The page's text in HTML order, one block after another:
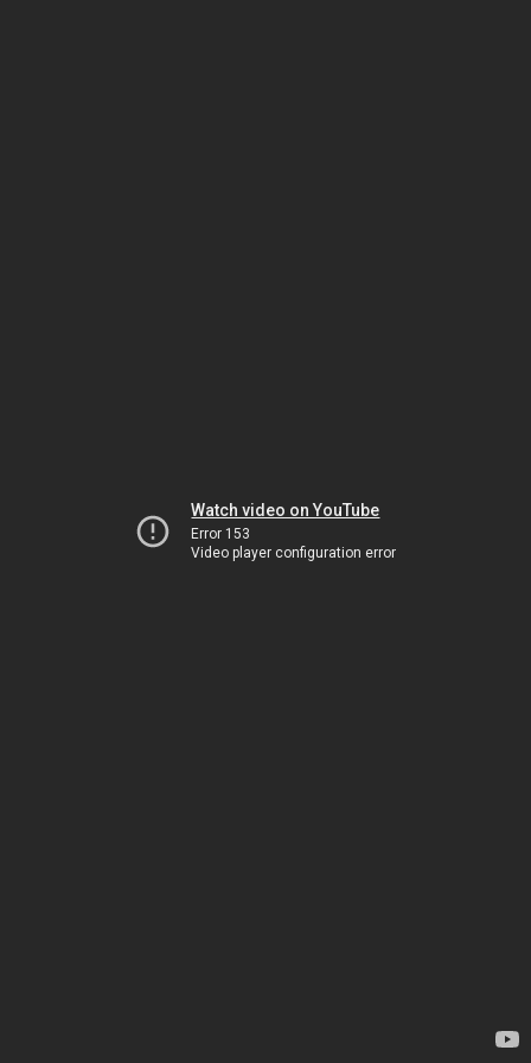
Watch video on YouTube
Error 153
Video player configuration error